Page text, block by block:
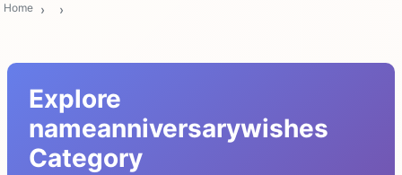
Home
Explore
nameanniversarywishes
Category